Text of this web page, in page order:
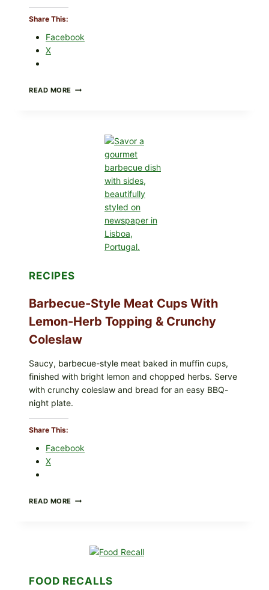
Share This:
Facebook
X
READ MORE CREAMY
RECIPES
Barbecue-Style Meat Cups With
Lemon-Herb Topping & Crunchy
Coleslaw
Saucy, barbecue-style meat baked in muffin cups,
finished with bright lemon and chopped herbs. Serve
with crunchy coleslaw and bread for an easy BBQ-
night plate.
Share This:
Facebook
X
READ MORE BARBECUE-
LEMON-
&
FOOD RECALLS